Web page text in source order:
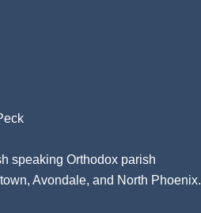
speaking Orthodox parish
Avondale, and North Phoenix.